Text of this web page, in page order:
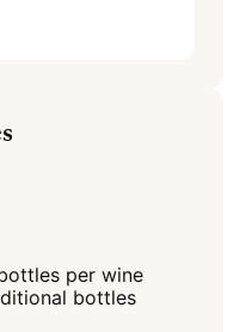
per wine
bottles